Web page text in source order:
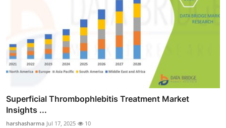
Superficial Thrombophlebitis Treatment Market
Insights ...
harshasharma Jul 17, 2025 10